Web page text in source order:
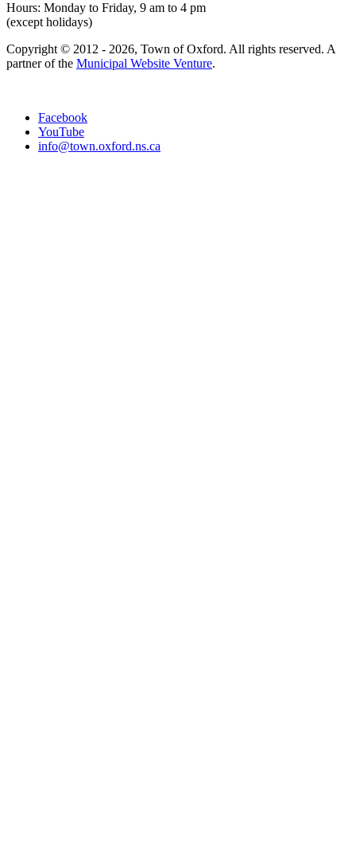
Hours: Monday to Friday, 9 am to 4 pm
(except holidays)
Copyright © 2012 - 2026, Town of Oxford. All rights reserved. A
partner of the Municipal Website Venture.
Facebook
YouTube
info@town.oxford.ns.ca